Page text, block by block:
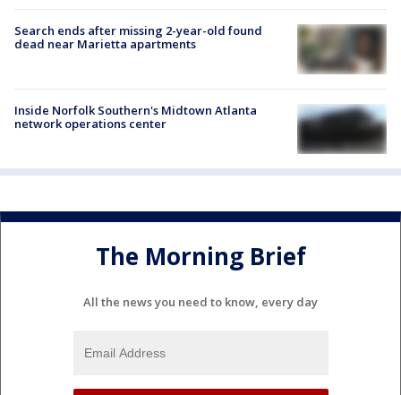
Search ends after missing 2-year-old found
dead near Marietta apartments
Inside Norfolk Southern's Midtown Atlanta
network operations center
The Morning Brief
All the news you need to know, every day